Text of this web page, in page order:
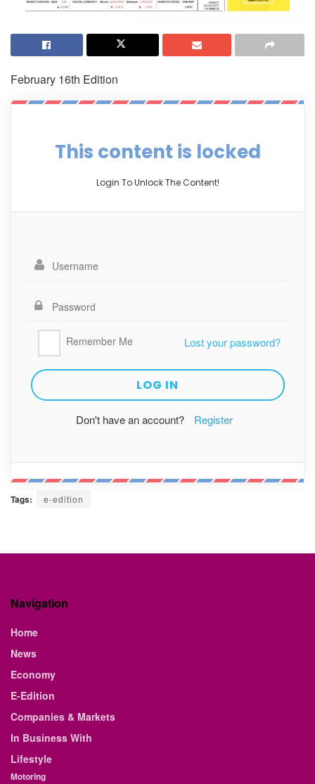
February 16th Edition
This content is locked
Login To Unlock The Content!
Remember Me Lost your password?
Don't have an account? Register
Tags: e-edition
Navigation
Home
News
Economy
E-Edition
Companies & Markets
In Business With
Lifestyle
Motoring